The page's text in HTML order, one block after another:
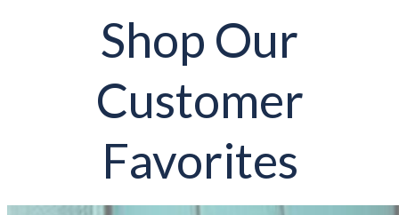
Shop Our
Customer
Favorites